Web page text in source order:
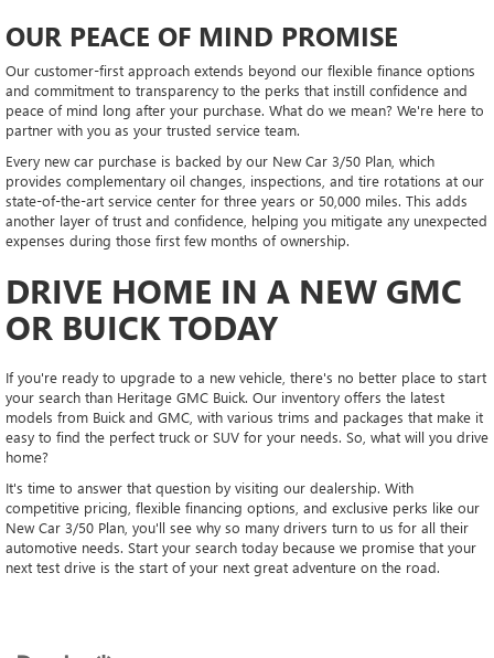
OUR PEACE OF MIND PROMISE
Our customer-first approach extends beyond our flexible finance options
and commitment to transparency to the perks that instill confidence and
peace of mind long after your purchase. What do we mean? We're here to
partner with you as your trusted service team.
Every new car purchase is backed by our New Car 3/50 Plan, which
provides complementary oil changes, inspections, and tire rotations at our
state-of-the-art service center for three years or 50,000 miles. This adds
another layer of trust and confidence, helping you mitigate any unexpected
expenses during those first few months of ownership.
DRIVE HOME IN A NEW GMC
OR BUICK TODAY
If you're ready to upgrade to a new vehicle, there's no better place to start
your search than Heritage GMC Buick. Our inventory offers the latest
models from Buick and GMC, with various trims and packages that make it
easy to find the perfect truck or SUV for your needs. So, what will you drive
home?
It's time to answer that question by visiting our dealership. With
competitive pricing, flexible financing options, and exclusive perks like our
New Car 3/50 Plan, you'll see why so many drivers turn to us for all their
automotive needs. Start your search today because we promise that your
next test drive is the start of your next great adventure on the road.